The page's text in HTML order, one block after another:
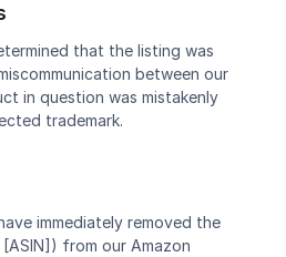
that the listing was
between our
in question was mistakenly
trademark.
immediately removed the
from our Amazon